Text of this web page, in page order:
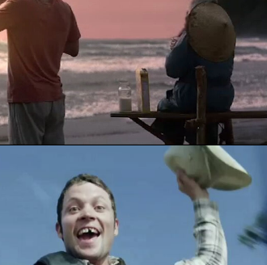
CRUNCHY NUT - THE QUEST
- PHEASANT RODEO